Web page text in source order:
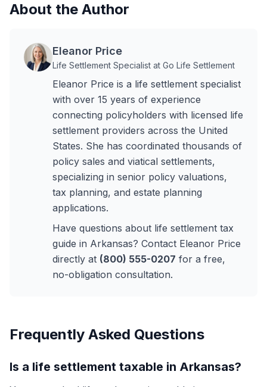
About the Author
Eleanor Price
Life Settlement Specialist at Go Life Settlement
Eleanor Price is a life settlement specialist
with over 15 years of experience
connecting policyholders with licensed life
settlement providers across the United
States. She has coordinated thousands of
policy sales and viatical settlements,
specializing in senior policy valuations,
tax planning, and estate planning
applications.
Have questions about life settlement tax
guide in Arkansas? Contact Eleanor Price
directly at (800) 555-0207 for a free,
no-obligation consultation.
Frequently Asked Questions
Is a life settlement taxable in Arkansas?